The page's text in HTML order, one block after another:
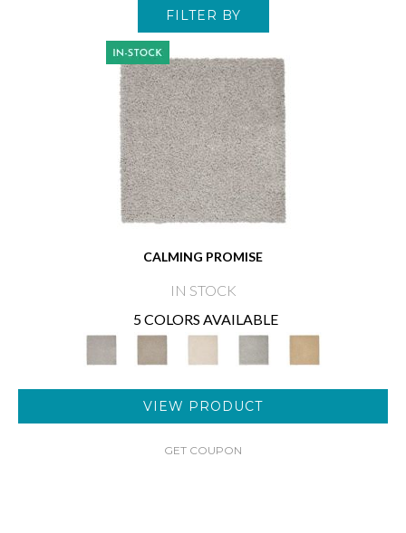
FILTER BY
CALMING PROMISE
IN STOCK
5 COLORS AVAILABLE
VIEW PRODUCT
GET COUPON